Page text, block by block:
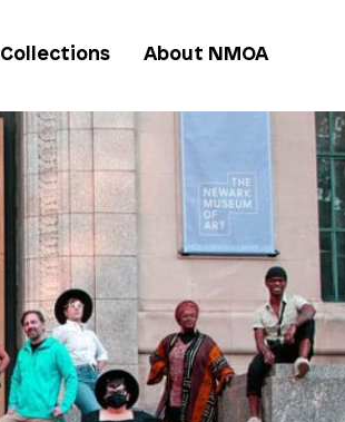
Collections About NMOA